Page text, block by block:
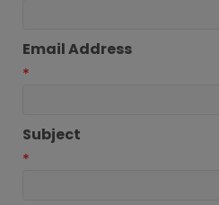
Email Address
*
Subject
*